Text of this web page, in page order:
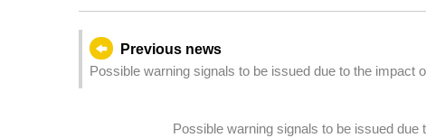
Previous news
Possible warning signals to be issued due to the impact
Possible warning signals to be issued